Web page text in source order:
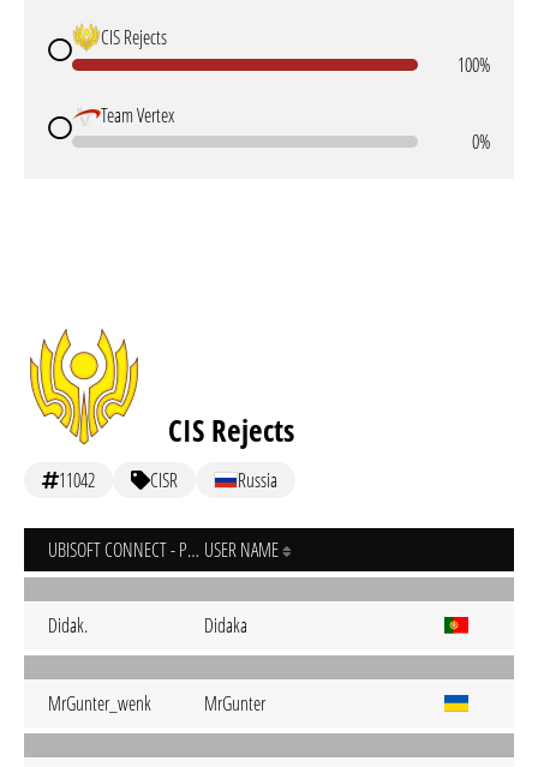
CIS Rejects
100%
Team Vertex
0%
CIS Rejects
11042 CISR Russia
UBISOFT CONNECT - PC USER NAME
Didak. Didaka
MrGunter_wenk MrGunter